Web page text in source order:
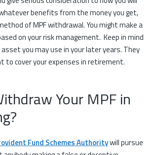
benefits from the money you get,
of MPF withdrawal. You might make a
on your risk management. Keep in mind
you may use in your later years. They
to cover your expenses in retirement.
Your MPF in
Fund Schemes Authoritywill pursue